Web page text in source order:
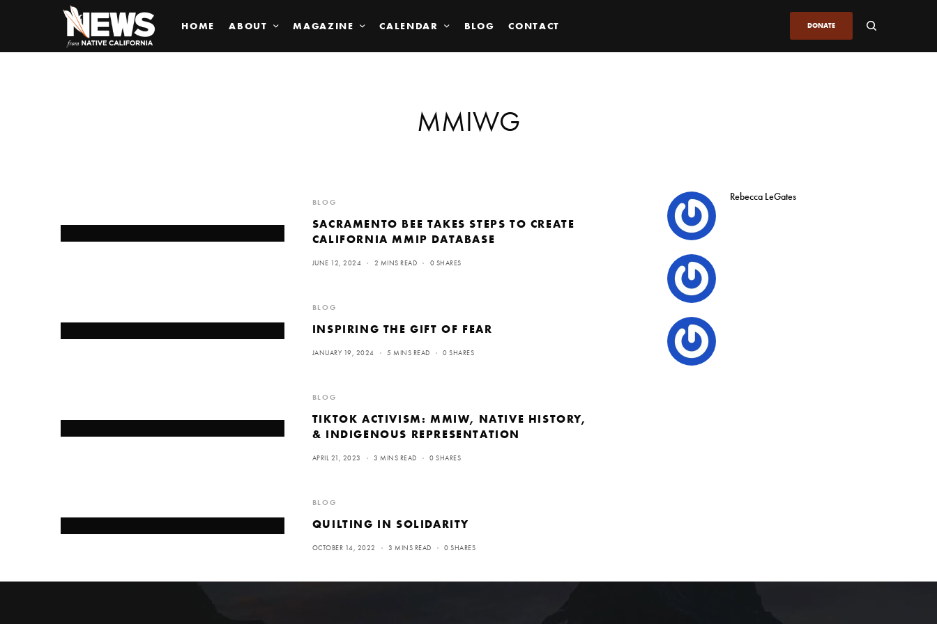
HOME ABOUT MAGAZINE CALENDAR BLOG CONTACT DONATE
MMIWG
BLOG
SACRAMENTO BEE TAKES STEPS TO CREATE
CALIFORNIA MMIP DATABASE
JUNE 12, 2024 2 MINS READ 0 SHARES
BLOG
INSPIRING THE GIFT OF FEAR
JANUARY 19, 2024 5 MINS READ 0 SHARES
BLOG
TIKTOK ACTIVISM: MMIW, NATIVE HISTORY,
& INDIGENOUS REPRESENTATION
APRIL 21, 2023 3 MINS READ 0 SHARES
BLOG
QUILTING IN SOLIDARITY
OCTOBER 14, 2022 3 MINS READ 0 SHARES
Rebecca LeGates